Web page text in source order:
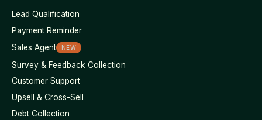
Lead Qualification
Payment Reminder
Sales Agent
NEW
Survey & Feedback Collection
Customer Support
Upsell & Cross-Sell
Debt Collection